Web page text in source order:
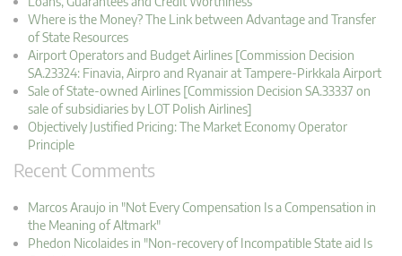
Where is the Money? The Link between Advantage and Transfer
of State Resources
Airport Operators and Budget Airlines [Commission Decision
SA.23324: Finavia, Airpro and Ryanair at Tampere-Pirkkala Airport
Sale of State-owned Airlines [Commission Decision SA.33337 on
sale of subsidiaries by LOT Polish Airlines]
Objectively Justified Pricing: The Market Economy Operator
Principle
Recent Comments
Marcos Araujo in "Not Every Compensation Is a Compensation in
the Meaning of Altmark"
Phedon Nicolaides in "Non-recovery of Incompatible State aid Is